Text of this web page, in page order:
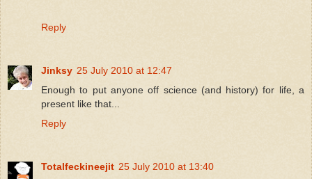
Reply
Jinksy 25 July 2010 at 12:47
Enough to put anyone off science (and history) for life, a
present like that...
Reply
Totalfeckineejit 25 July 2010 at 13:40